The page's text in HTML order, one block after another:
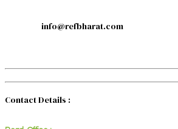
info@refbharat.com
Contact Details :